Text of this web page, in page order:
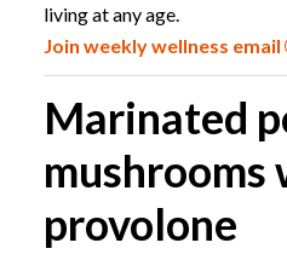
living at any age.
Join weekly wellness email
Marinated
mushrooms
provolone